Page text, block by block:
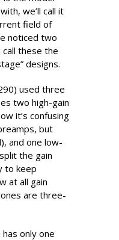
we’ll call it
field of
noticed two
call these the
designs.
used three
two high-gain
it’s confusing
but
and one low-
the gain
to keep
at all gain
are three-
only one